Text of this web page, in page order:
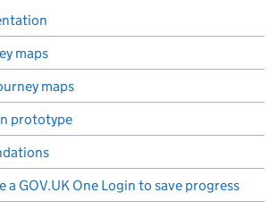
maps
maps
prototype
a GOV.UK One Login to save progress